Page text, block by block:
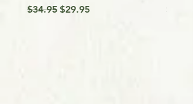
Regular Price
$34.95 Sale Price
$29.95
Price
$9.99